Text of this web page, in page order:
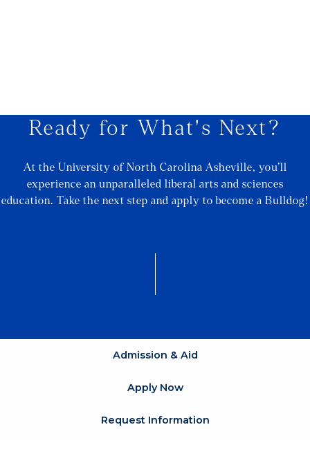
Ready for What's Next?
At the University of North Carolina Asheville, you’ll
experience an unparalleled liberal arts and sciences
education. Take the next step and apply to become a Bulldog!
Admission & Aid
Apply Now
Request Information